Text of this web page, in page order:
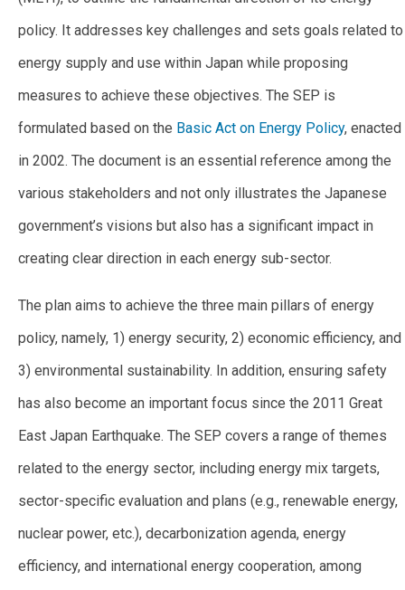
policy. It addresses key challenges and sets goals related to
energy supply and use within Japan while proposing
measures to achieve these objectives. The SEP is
formulated based on the Basic Act on Energy Policy, enacted
in 2002. The document is an essential reference among the
various stakeholders and not only illustrates the Japanese
government’s visions but also has a significant impact in
creating clear direction in each energy sub-sector.
The plan aims to achieve the three main pillars of energy
policy, namely, 1) energy security, 2) economic efficiency, and
3) environmental sustainability. In addition, ensuring safety
has also become an important focus since the 2011 Great
East Japan Earthquake. The SEP covers a range of themes
related to the energy sector, including energy mix targets,
sector-specific evaluation and plans (e.g., renewable energy,
nuclear power, etc.), decarbonization agenda, energy
efficiency, and international energy cooperation, among